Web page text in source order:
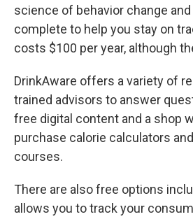
science of behavior change
complete to help you stay on
costs $100 per year, although
DrinkAware offers a variety of
trained advisors to answer
free digital content and a shop
purchase calorie calculators
courses.
There are also free options
allows you to track your